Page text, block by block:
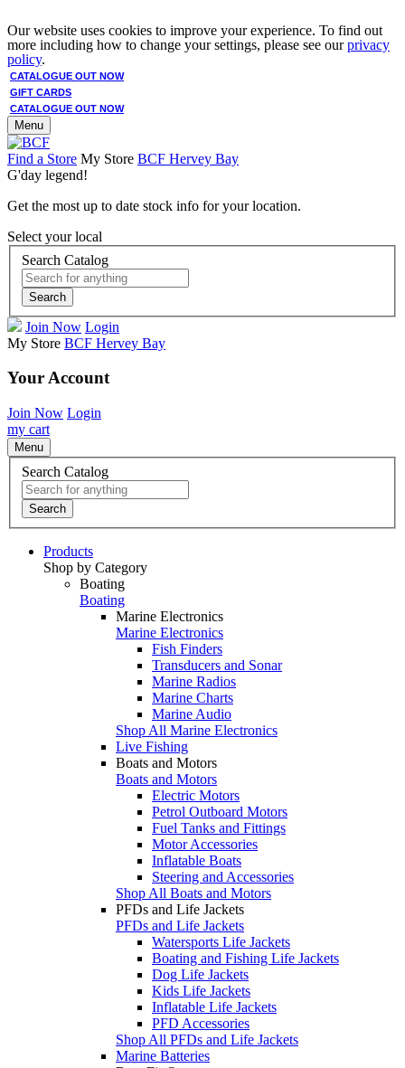
Our website uses cookies to improve your experience. To find out
more including how to change your settings, please see ourprivacy
policy.
CATALOGUE OUT NOW
GIFT CARDS
CATALOGUE OUT NOW
Menu
Find a Store My Store BCF Hervey Bay
G'day legend!
Get the most up to date stock info for your location.
Select your local
Search Catalog
Search
Join Now Login
My Store BCF Hervey Bay
Your Account
Join Now Login
my cart
Menu
Search Catalog
Search
Products
Shop by Category
Boating
Boating
Marine Electronics
Marine Electronics
Fish Finders
Transducers and Sonar
Marine Radios
Marine Charts
Marine Audio
Shop All Marine Electronics
Live Fishing
Boats and Motors
Boats and Motors
Electric Motors
Petrol Outboard Motors
Fuel Tanks and Fittings
Motor Accessories
Inflatable Boats
Steering and Accessories
Shop All Boats and Motors
PFDs and Life Jackets
PFDs and Life Jackets
Watersports Life Jackets
Boating and Fishing Life Jackets
Dog Life Jackets
Kids Life Jackets
Inflatable Life Jackets
PFD Accessories
Shop All PFDs and Life Jackets
Marine Batteries